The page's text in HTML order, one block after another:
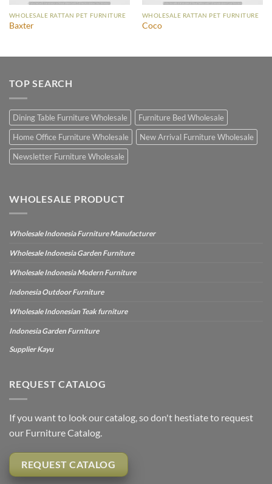
WHOLESALE RATTAN PET FURNITURE
Baxter
WHOLESALE RATTAN PET FURNITURE
Coco
TOP SEARCH
Dining Table Furniture Wholesale
Furniture Bed Wholesale
Home Office Furniture Wholesale
New Arrival Furniture Wholesale
Newsletter Furniture Wholesale
WHOLESALE PRODUCT
Wholesale Indonesia Furniture Manufacturer
Wholesale Indonesia Garden Furniture
Wholesale Indonesia Modern Furniture
Indonesia Outdoor Furniture
Wholesale Indonesian Teak furniture
Indonesia Garden Furniture
Supplier Kayu
REQUEST CATALOG
If you want to look our catalog, so don't hestiate to request
our Furniture Catalog.
REQUEST CATALOG